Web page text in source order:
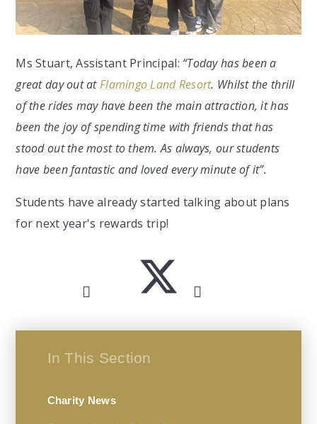
Ms Stuart, Assistant Principal: “Today has been a
great day out atFlamingo Land Resort. Whilst the thrill
of the rides may have been the main attraction, it has
been the joy of spending time with friends that has
stood out the most to them. As always, our students
have been fantastic and loved every minute of it”.
Students have already started talking about plans
for next year's rewards trip!
In This Section
Charity News